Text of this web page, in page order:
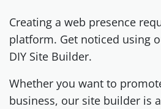
Creating a web presence
platform. Get noticed using
DIY Site Builder.
Whether you want to
business, our site builder is